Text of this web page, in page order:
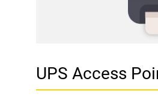
UPS Access